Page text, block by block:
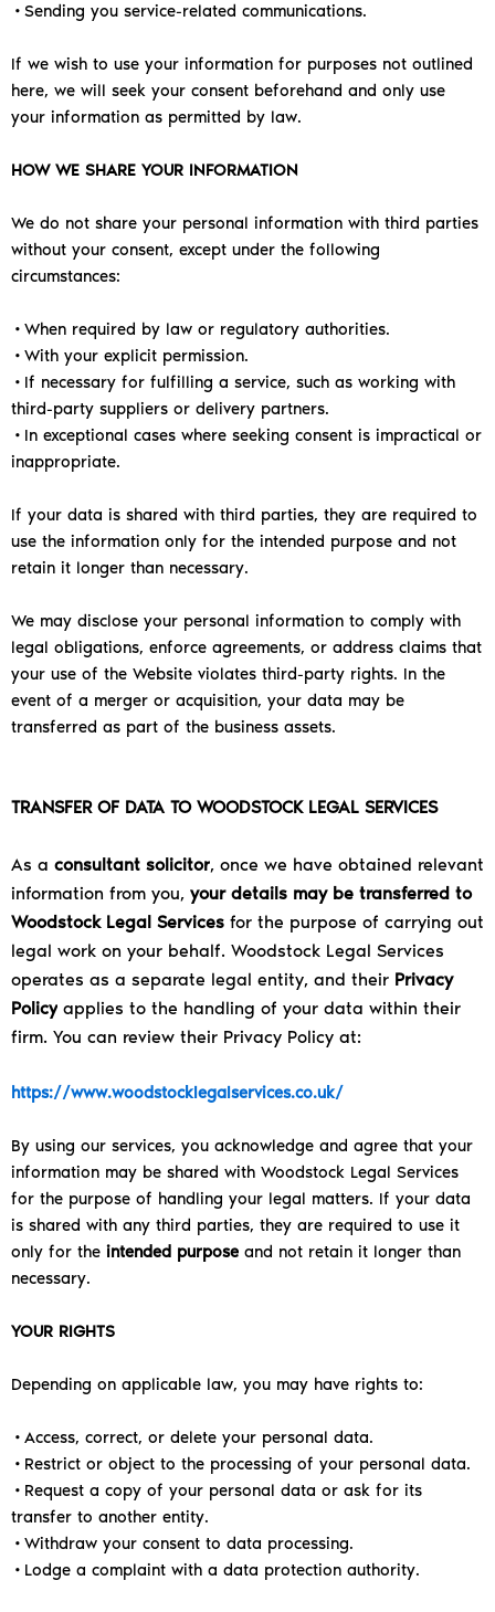
•Sending you service-related communications.
If we wish to use your information for purposes not outlined
here, we will seek your consent beforehand and only use
your information as permitted by law.
HOW WE SHARE YOUR INFORMATION
We do not share your personal information with third parties
without your consent, except under the following
circumstances:
•When required by law or regulatory authorities.
•With your explicit permission.
• If necessary for fulfilling a service, such as working with
third-party suppliers or delivery partners.
•In exceptional cases where seeking consent is impractical or
inappropriate.
If your data is shared with third parties, they are required to
use the information only for the intended purpose and not
retain it longer than necessary.
We may disclose your personal information to comply with
legal obligations, enforce agreements, or address claims that
your use of the Website violates third-party rights. In the
event of a merger or acquisition, your data may be
transferred as part of the business assets.
TRANSFER OF DATA TO WOODSTOCK LEGAL SERVICES
As a consultant solicitor, once we have obtained relevant
information from you, your details may be transferred to
Woodstock Legal Services for the purpose of carrying out
legal work on your behalf. Woodstock Legal Services
operates as a separate legal entity, and their Privacy
Policy applies to the handling of your data within their
firm. You can review their Privacy Policy at:
https://www.woodstocklegalservices.co.uk/
By using our services, you acknowledge and agree that your
information may be shared with Woodstock Legal Services
for the purpose of handling your legal matters. If your data
is shared with any third parties, they are required to use it
only for the intended purpose and not retain it longer than
necessary.
YOUR RIGHTS
Depending on applicable law, you may have rights to:
•Access, correct, or delete your personal data.
•Restrict or object to the processing of your personal data.
•Request a copy of your personal data or ask for its
transfer to another entity.
•Withdraw your consent to data processing.
•Lodge a complaint with a data protection authority.